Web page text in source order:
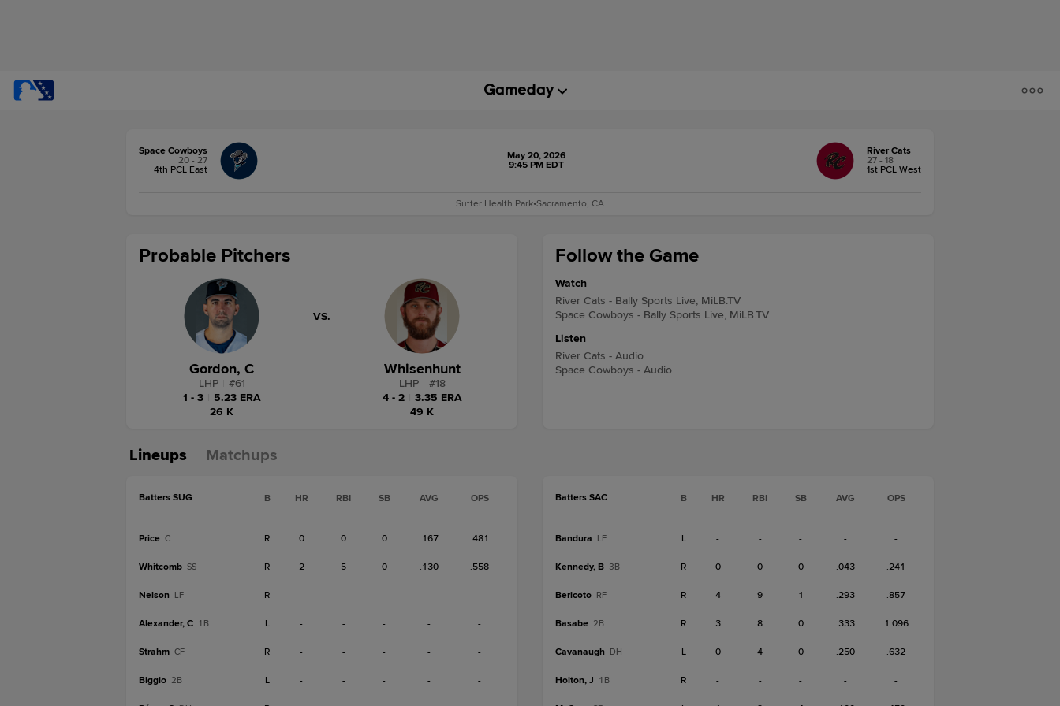
Space Cowboys
20 - 27
4th PCL East
May 20, 2026
9:45 PM EDT
River Cats
27 - 18
1st PCL West
Sutter Health Park•Sacramento, CA
Follow the Game
Watch
River Cats - Bally Sports Live, MiLB.TV
Space Cowboys - Bally Sports Live, MiLB.TV
Listen
River Cats - Audio
Space Cowboys - Audio
Probable Pitchers
Gordon, C
LHP #61
1 - 3
5.23 ERA
26 K
VS.
Whisenhunt
LHP #18
4 - 2
3.35 ERA
49 K
Lineups Matchups
Batters SUG B HR RBI SB AVG OPS
Price C R 0 0 0 .167 .481
Whitcomb SS R 2 5 0 .130 .558
Nelson LF R - - - - -
Alexander, C 1B L - - - - -
Strahm CF R - - - - -
Biggio 2B L - - - - -
Batters SAC B HR RBI SB AVG OPS
Bandura LF L - - - - -
Kennedy, B 3B R 0 0 0 .043 .241
Bericoto RF R 4 9 1 .293 .857
Basabe 2B R 3 8 0 .333 1.096
Cavanaugh DH L 0 4 0 .250 .632
Holton, J 1B R - - - - -